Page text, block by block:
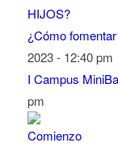
¿Cómo
2023 - 12:40 pm
I Campus
pm